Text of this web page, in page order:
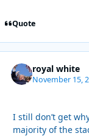
Quote
royal white
November 15,
I still don’t get
majority of the